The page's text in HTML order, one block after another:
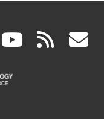
(link (link rss